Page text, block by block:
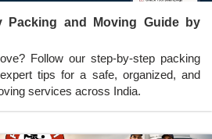
Packing and Moving Guide by
Follow our step-by-step packing
tips for a safe, organized, and
services across India.